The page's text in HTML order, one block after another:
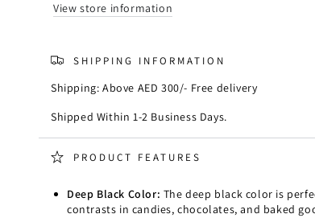
Black
Black
View store information
SHIPPING INFORMATION
Shipping: Above AED 300/- Free delivery
Shipped Within 1-2 Business Days.
PRODUCT FEATURES
Deep Black Color: The deep black color is
contrasts in candies, chocolates, and baked